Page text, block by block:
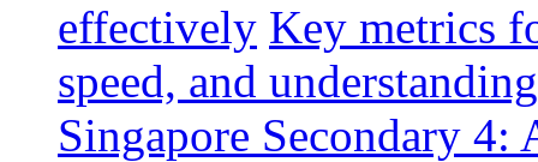
effectively Key metrics
speed, and understanding
Singapore Secondary 4: